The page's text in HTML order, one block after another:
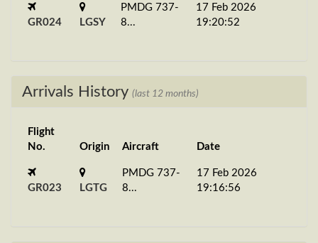
GR024 LGSY
PMDG 737-
8...
17 Feb 2026
19:20:52
Arrivals History (last 12 months)
Flight
No.
Origin Aircraft Date
GR023 LGTG
PMDG 737-
8...
17 Feb 2026
19:16:56